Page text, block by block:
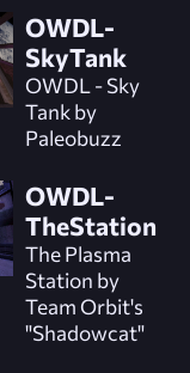
OWDL-
SkyTank
OWDL - Sky
Tank by
Paleobuzz
OWDL-
TheStation
The Plasma
Station by
Team Orbit's
"Shadowcat"